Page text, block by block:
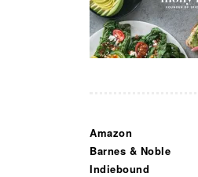
Amazon
Barnes & Noble
Indiebound